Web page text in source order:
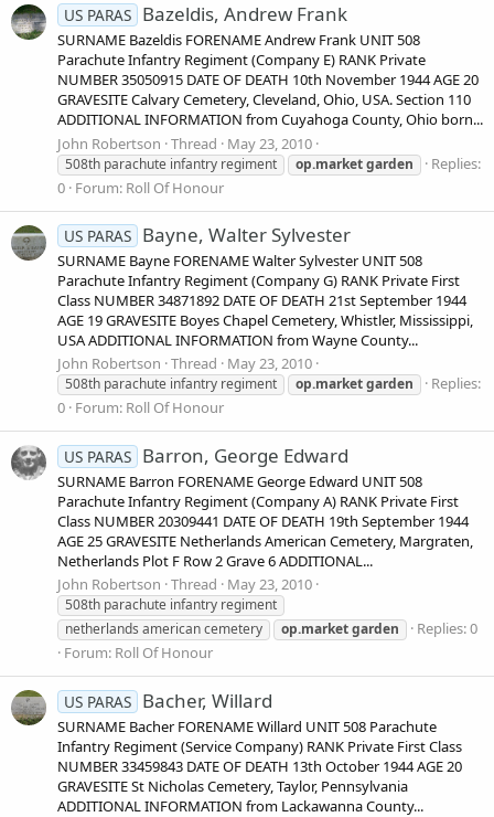
US PARAS Bazeldis, Andrew Frank
SURNAME Bazeldis FORENAME Andrew Frank UNIT 508
Parachute Infantry Regiment (Company E) RANK Private
NUMBER 35050915 DATE OF DEATH 10th November 1944 AGE 20
GRAVESITE Calvary Cemetery, Cleveland, Ohio, USA. Section 110
ADDITIONAL INFORMATION from Cuyahoga County, Ohio born...
John Robertson Thread May 23, 2010
508th parachute infantry regiment op.marketgarden
Replies:
0 Forum: Roll Of Honour
US PARAS Bayne, Walter Sylvester
SURNAME Bayne FORENAME Walter Sylvester UNIT 508
Parachute Infantry Regiment (Company G) RANK Private First
Class NUMBER 34871892 DATE OF DEATH 21st September 1944
AGE 19 GRAVESITE Boyes Chapel Cemetery, Whistler, Mississippi,
USA ADDITIONAL INFORMATION from Wayne County...
John Robertson Thread May 23, 2010
508th parachute infantry regiment op.marketgarden
Replies:
0 Forum: Roll Of Honour
US PARAS Barron, George Edward
SURNAME Barron FORENAME George Edward UNIT 508
Parachute Infantry Regiment (Company A) RANK Private First
Class NUMBER 20309441 DATE OF DEATH 19th September 1944
AGE 25 GRAVESITE Netherlands American Cemetery, Margraten,
Netherlands Plot F Row 2 Grave 6 ADDITIONAL...
John Robertson Thread May 23, 2010
508th parachute infantry regiment
netherlands american cemetery
op.marketgarden
Replies: 0
Forum: Roll Of Honour
US PARAS Bacher, Willard
SURNAME Bacher FORENAME Willard UNIT 508 Parachute
Infantry Regiment (Service Company) RANK Private First Class
NUMBER 33459843 DATE OF DEATH 13th October 1944 AGE 20
GRAVESITE St Nicholas Cemetery, Taylor, Pennsylvania
ADDITIONAL INFORMATION from Lackawanna County...